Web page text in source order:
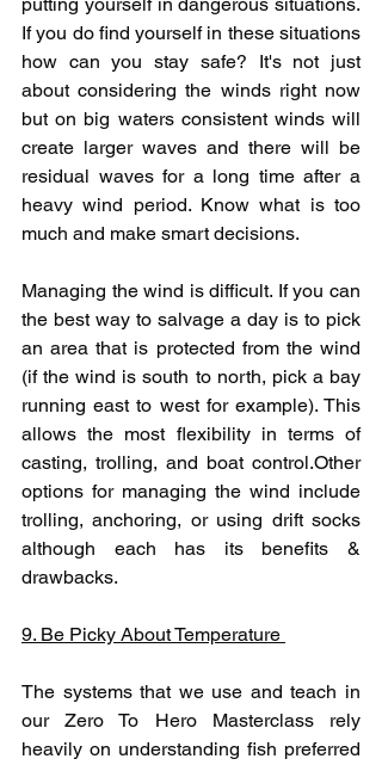
If you do find yourself in these situations
how can you stay safe? It's not just
about considering the winds right now
but on big waters consistent winds will
create larger waves and there will be
residual waves for a long time after a
heavy wind period. Know what is too
much and make smart decisions.
Managing the wind is difficult. If you can
the best way to salvage a day is to pick
an area that is protected from the wind
(if the wind is south to north, pick a bay
running east to west for example). This
allows the most flexibility in terms of
casting, trolling, and boat control.Other
options for managing the wind include
trolling, anchoring, or using drift socks
although each has its benefits &
drawbacks.
9. Be Picky About Temperature
The systems that we use and teach in
our Zero To Hero Masterclass rely
heavily on understanding fish preferred